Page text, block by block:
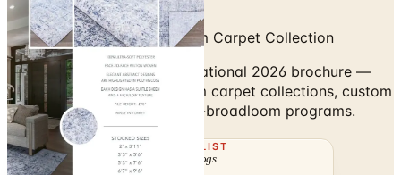
Wall-to-Wall Wool Broadloom Carpet Collection
Browse the Couristan Foundational 2026 brochure —
wall-to-wall wool broadloom carpet collections, custom
rug cuts, and area-rug-from-broadloom programs.
THE MAILING LIST
The week's catalogs